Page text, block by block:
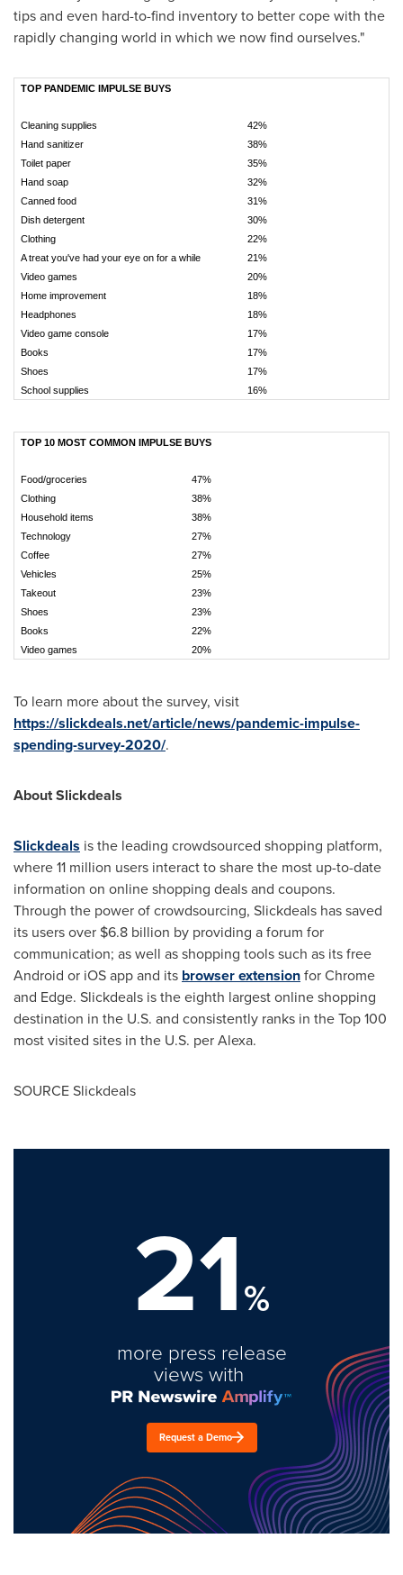
tips and even hard-to-find inventory to better cope with the
rapidly changing world in which we now find ourselves."
TOP PANDEMIC IMPULSE BUYS
Cleaning supplies
42%
Hand sanitizer
38%
Toilet paper
35%
Hand soap
32%
Canned food
31%
Dish detergent
30%
Clothing
22%
A treat you've had your eye on for a while
21%
Video games
20%
Home improvement
18%
Headphones
18%
Video game console
17%
Books
17%
Shoes
17%
School supplies
16%
TOP 10 MOST COMMON IMPULSE BUYS
Food/groceries
47%
Clothing
38%
Household items
38%
Technology
27%
Coffee
27%
Vehicles
25%
Takeout
23%
Shoes
23%
Books
22%
Video games
20%
To learn more about the survey, visit
https://slickdeals.net/article/news/pandemic-impulse-
spending-survey-2020/.
About Slickdeals
Slickdeals is the leading crowdsourced shopping platform,
where 11 million users interact to share the most up-to-date
information on online shopping deals and coupons.
Through the power of crowdsourcing, Slickdeals has saved
its users over $6.8 billion by providing a forum for
communication; as well as shopping tools such as its free
Android or iOS app and its browser extensionfor Chrome
and Edge. Slickdeals is the eighth largest online shopping
destination in the U.S. and consistently ranks in the Top 100
most visited sites in the U.S. per Alexa.
SOURCE Slickdeals
21%
more press release
views with
Request a Demo